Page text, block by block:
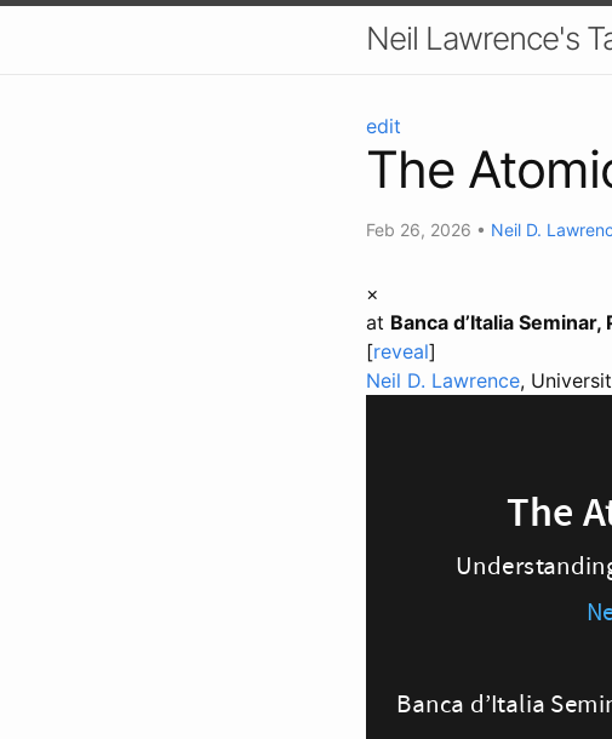
Neil Lawrence's
edit
The
Feb 26, 2026 • Neil D.
×
at Banca d’Italia
[reveal]
Neil D. Lawrence,